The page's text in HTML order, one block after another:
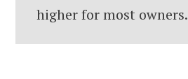
higher for most owners.